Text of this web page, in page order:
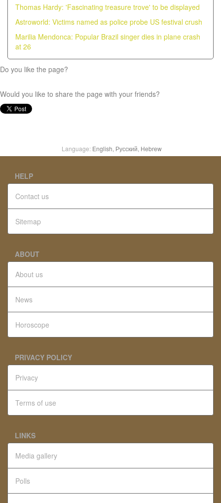
Thomas Hardy: 'Fascinating treasure trove' to be displayed
Astroworld: Victims named as police probe US festival crush
Marilia Mendonca: Popular Brazil singer dies in plane crash
at 26
Do you like the page?
Would you like to share the page with your friends?
Language: English, Русский, Hebrew
HELP
Contact us
Sitemap
ABOUT
About us
News
Horoscope
PRIVACY POLICY
Privacy
Terms of use
LINKS
Media gallery
Polls